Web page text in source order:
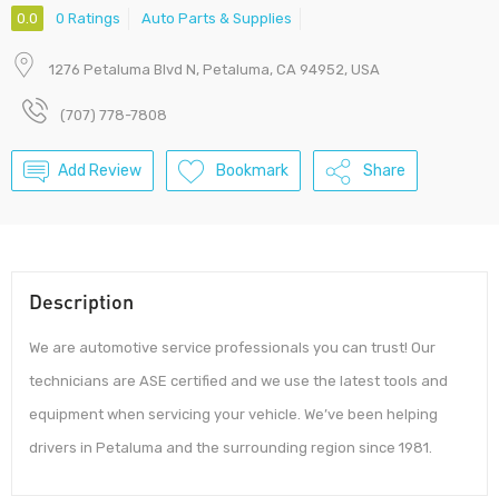
0.0 0 Ratings Auto Parts & Supplies
1276 Petaluma Blvd N, Petaluma, CA 94952, USA
(707) 778-7808
Add Review Bookmark Share
Description
We are automotive service professionals you can trust! Our
technicians are ASE certified and we use the latest tools and
equipment when servicing your vehicle. We’ve been helping
drivers in Petaluma and the surrounding region since 1981.